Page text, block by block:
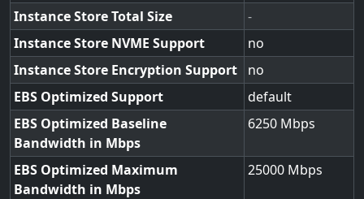
Instance Store Total Size
-
Instance Store NVME Support
no
Instance Store Encryption Support
no
EBS Optimized Support
default
EBS Optimized Baseline
Bandwidth in Mbps
6250
EBS Optimized Maximum
Bandwidth in Mbps
25000